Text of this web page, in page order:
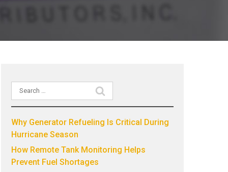
Search
for:Recent Posts
Why Generator Refueling Is Critical During
Hurricane Season
How Remote Tank Monitoring Helps
Prevent Fuel Shortages